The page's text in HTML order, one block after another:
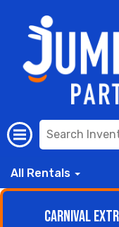
All Rentals
Carnival